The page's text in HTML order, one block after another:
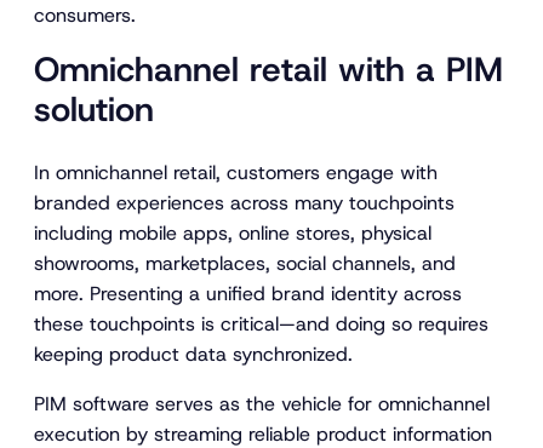
consumers.
Omnichannel retail with a PIM
solution
In omnichannel retail, customers engage with
branded experiences across many touchpoints
including mobile apps, online stores, physical
showrooms, marketplaces, social channels, and
more. Presenting a unified brand identity across
these touchpoints is critical—and doing so requires
keeping product data synchronized.
PIM software serves as the vehicle for omnichannel
execution by streaming reliable product information